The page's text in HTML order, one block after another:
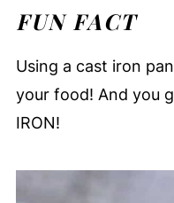
FUN FACT
Using a cast iron
your food! And you
IRON!